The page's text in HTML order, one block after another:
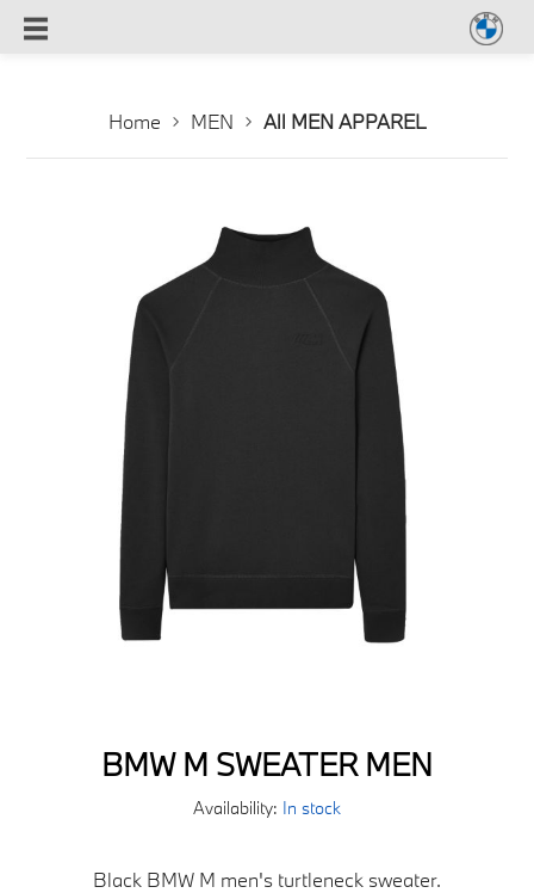
Home MEN All MEN APPAREL
BMW M SWEATER MEN
Availability: In stock
Black BMW M men's turtleneck sweater.